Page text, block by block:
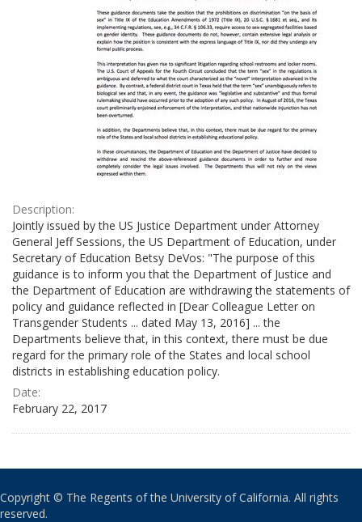
Description:
Jointly issued by the US Justice Department under Attorney
General Jeff Sessions, the US Department of Education, under
Secretary of Education Betsy DeVos: "The purpose of this
guidance is to inform you that the Department of Justice and
the Department of Education are withdrawing the statements of
policy and guidance reflected in [Dear Colleague Letter on
Transgender Students ... dated May 13, 2016] ... the
Departments believe that, in this context, there must be due
regard for the primary role of the States and local school
districts in establishing education policy.
Date:
February 22, 2017
Copyright © The Regents of the University of California. All rights
reserved.